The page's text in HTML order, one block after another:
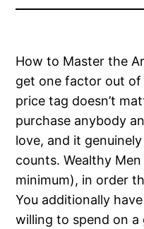
How to Master the
get one factor out
price tag doesn’t
purchase anybody
love, and it
counts. Wealthy
minimum), in order
You additionally
willing to spend on a